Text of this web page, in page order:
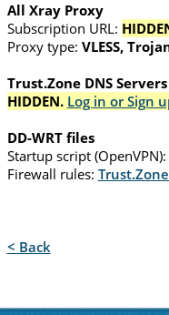
All Xray Proxy
Subscription URL:
Proxy type: VLESS,
Trust.Zone DNS Servers
HIDDEN. Log in or Sign
DD-WRT files
Startup script (OpenVPN):
Firewall rules:
< Back